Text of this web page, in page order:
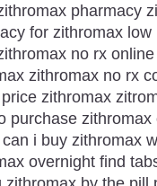
pharmacy
for zithromax
no rx
zithromax no rx
zithromax
purchase
i buy zithromax
overnight find